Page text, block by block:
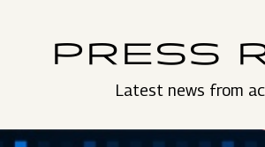
PRESS
Latest news from